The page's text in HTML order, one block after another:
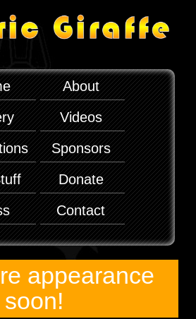
About
Videos
Sponsors
Donate
Contact
appearance